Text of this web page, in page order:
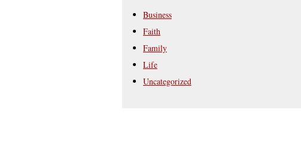
Business
Faith
Family
Life
Uncategorized